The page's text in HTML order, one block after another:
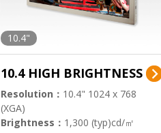
10.4"
10.4 HIGH BRIGHTNESS
Resolution： 10.4" 1024 x 768
(XGA)
Brightness： 1,300 (typ)cd/㎡